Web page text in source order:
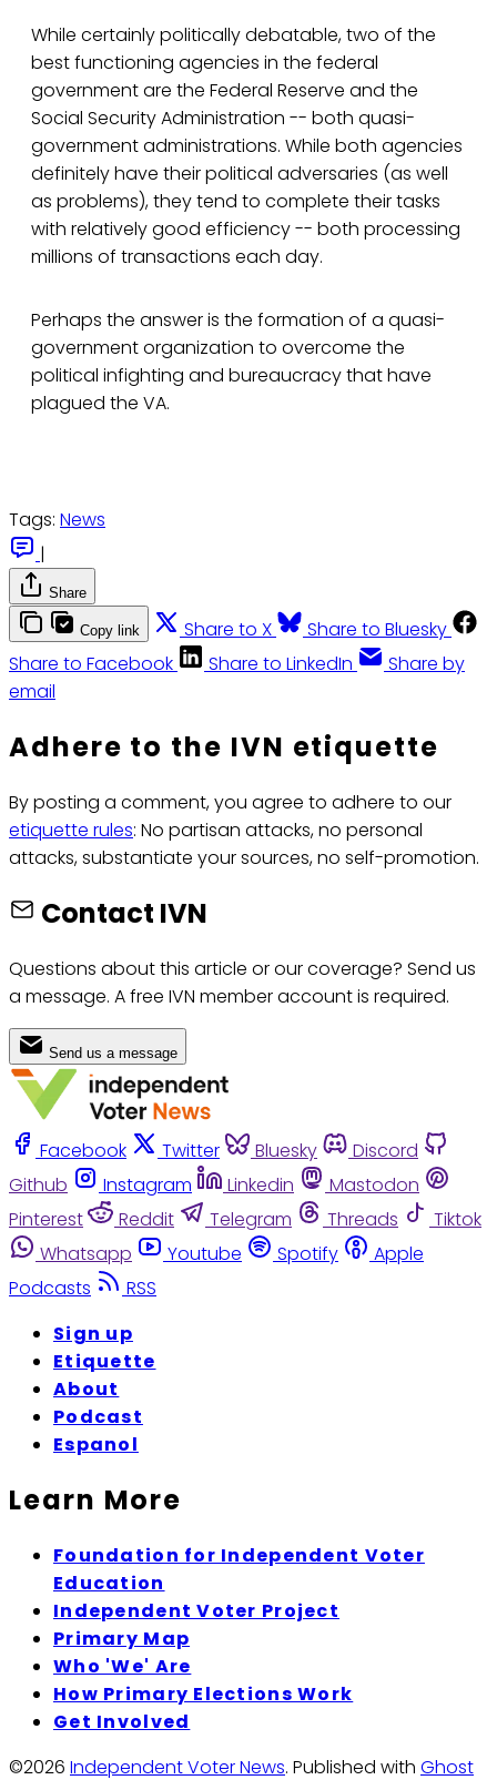
While certainly politically debatable, two of the
best functioning agencies in the federal
government are the Federal Reserve and the
Social Security Administration -- both quasi-
government administrations. While both agencies
definitely have their political adversaries (as well
as problems), they tend to complete their tasks
with relatively good efficiency -- both processing
millions of transactions each day.
Perhaps the answer is the formation of a quasi-
government organization to overcome the
political infighting and bureaucracy that have
plagued the VA.
Tags: News
|
Share
Copy link Share to X
Share to Bluesky
Share to Facebook
Share to LinkedIn
Share by
email
Adhere to the IVN etiquette
By posting a comment, you agree to adhere to our
etiquette rules: No partisan attacks, no personal
attacks, substantiate your sources, no self-promotion.
Contact IVN
Questions about this article or our coverage? Send us
a message. A free IVN member account is required.
Send us a message
Facebook Twitter Bluesky
Discord
Github
Instagram Linkedin
Mastodon
Pinterest
Reddit Telegram Threads
Tiktok
Whatsapp
Youtube Spotify
Apple
Podcasts
RSS
Sign up
Etiquette
About
Podcast
Espanol
Learn More
Foundation for Independent Voter
Education
Independent Voter Project
Primary Map
Who 'We' Are
How Primary Elections Work
Get Involved
©2026 Independent Voter News. Published with Ghost